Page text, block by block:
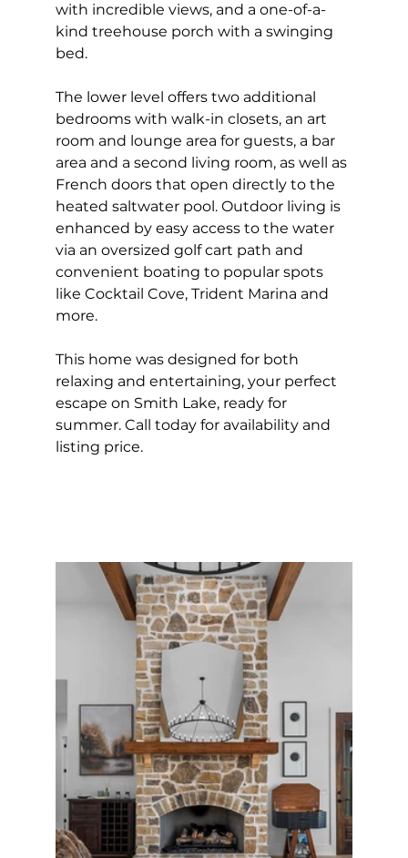
with incredible views, and a one-of-a-
kind treehouse porch with a swinging
bed.
The lower level offers two additional
bedrooms with walk-in closets, an art
room and lounge area for guests, a bar
area and a second living room, as well as
French doors that open directly to the
heated saltwater pool. Outdoor living is
enhanced by easy access to the water
via an oversized golf cart path and
convenient boating to popular spots
like Cocktail Cove, Trident Marina and
more.
This home was designed for both
relaxing and entertaining, your perfect
escape on Smith Lake, ready for
summer. Call today for availability and
listing price.